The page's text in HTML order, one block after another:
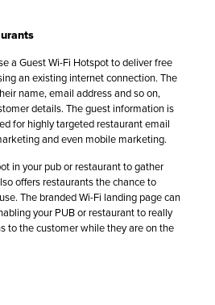
a Guest Wi-Fi Hotspot to deliver free
an existing internet connection. The
name, email address and so on,
details. The guest information is
for highly targeted restaurant email
and even mobile marketing.
in your pub or restaurant to gather
offers restaurants the chance to
The branded Wi-Fi landing page can
your PUB or restaurant to really
to the customer while they are on the